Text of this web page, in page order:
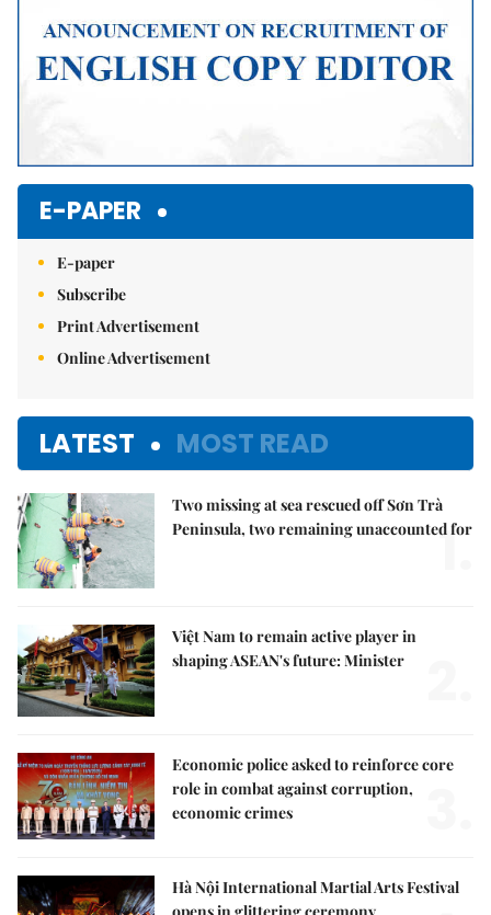
E-PAPER
E-paper
Subscribe
Print Advertisement
Online Advertisement
LATEST MOST READ
Two missing at sea rescued off Sơn Trà
Peninsula, two remaining unaccounted for
1.
Việt Nam to remain active player in
shaping ASEAN's future: Minister
Economic police asked to reinforce core
role in combat against corruption,
economic crimes
Hà Nội International Martial Arts Festival